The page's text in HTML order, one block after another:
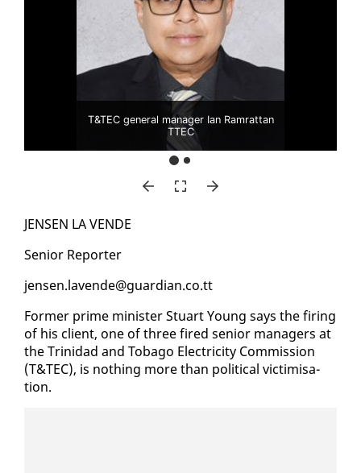
T&TEC general manager Ian Ramrattan
TTEC
JENSEN LA VENDE
Se­nior Re­porter
jensen.lavende@guardian.co.tt
For­mer prime min­is­ter Stu­art Young says the fir­ing
of his client, one of three fired se­nior man­agers at
the Trinidad and To­ba­go Elec­tric­i­ty Com­mis­sion
(T&TEC), is noth­ing more than po­lit­i­cal vic­tim­i­sa­
tion.